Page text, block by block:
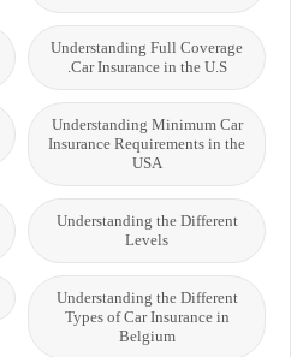
Understanding Full Coverage
Car Insurance in the U.S.
Understanding Minimum Car
Insurance Requirements in the
USA
Understanding the Different
Levels
Understanding the Different
Types of Car Insurance in
Belgium